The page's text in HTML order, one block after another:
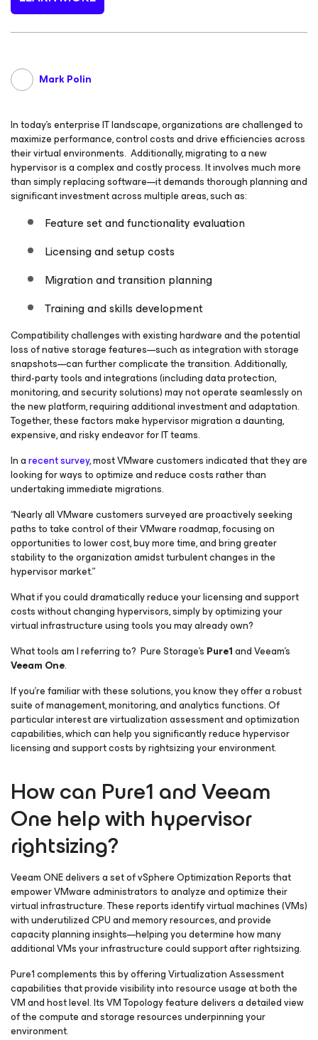
Mark Polin
In today’s enterprise IT landscape, organizations are challenged to
maximize performance, control costs and drive efficiencies across
their virtual environments. Additionally, migrating to a new
hypervisor is a complex and costly process. It involves much more
than simply replacing software—it demands thorough planning and
significant investment across multiple areas, such as:
Feature set and functionality evaluation
Licensing and setup costs
Migration and transition planning
Training and skills development
Compatibility challenges with existing hardware and the potential
loss of native storage features—such as integration with storage
snapshots—can further complicate the transition. Additionally,
third-party tools and integrations (including data protection,
monitoring, and security solutions) may not operate seamlessly on
the new platform, requiring additional investment and adaptation.
Together, these factors make hypervisor migration a daunting,
expensive, and risky endeavor for IT teams.
In arecent survey, most VMware customers indicated that they are
looking for ways to optimize and reduce costs rather than
undertaking immediate migrations.
“Nearly all VMware customers surveyed are proactively seeking
paths to take control of their VMware roadmap, focusing on
opportunities to lower cost, buy more time, and bring greater
stability to the organization amidst turbulent changes in the
hypervisor market.”
What if you could dramatically reduce your licensing and support
costs without changing hypervisors, simply by optimizing your
virtual infrastructure using tools you may already own?
What tools am I referring to? Pure Storage’s Pure1and Veeam’s
Veeam One.
If you’re familiar with these solutions, you know they offer a robust
suite of management, monitoring, and analytics functions. Of
particular interest are virtualization assessment and optimization
capabilities, which can help you significantly reduce hypervisor
licensing and support costs by rightsizing your environment.
How can Pure1 and Veeam
One help with hypervisor
rightsizing?
Veeam ONE delivers a set of vSphere Optimization Reports that
empower VMware administrators to analyze and optimize their
virtual infrastructure. These reports identify virtual machines (VMs)
with underutilized CPU and memory resources, and provide
capacity planning insights—helping you determine how many
additional VMs your infrastructure could support after rightsizing.
Pure1 complements this by offering Virtualization Assessment
capabilities that provide visibility into resource usage at both the
VM and host level. Its VM Topology feature delivers a detailed view
of the compute and storage resources underpinning your
environment.